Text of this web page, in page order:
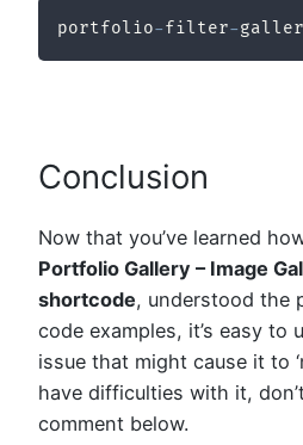
portfolio-filter-
Conclusion
Now that you’ve learned
Portfolio Gallery – Image
shortcode, understood the
code examples, it’s easy to
issue that might cause it to
have difficulties with it,
comment below.